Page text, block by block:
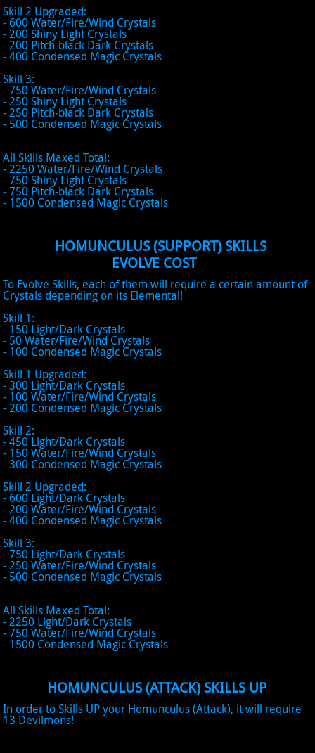
Skill 2 Upgraded:
- 600 Water/Fire/Wind Crystals
- 200 Shiny Light Crystals
- 200 Pitch-black Dark Crystals
- 400 Condensed Magic Crystals
Skill 3:
- 750 Water/Fire/Wind Crystals
- 250 Shiny Light Crystals
- 250 Pitch-black Dark Crystals
- 500 Condensed Magic Crystals
All Skills Maxed Total:
- 2250 Water/Fire/Wind Crystals
- 750 Shiny Light Crystals
- 750 Pitch-black Dark Crystals
- 1500 Condensed Magic Crystals
HOMUNCULUS (SUPPORT) SKILLS
EVOLVE COST
To Evolve Skills, each of them will require a certain amount of
Crystals depending on its Elemental!
Skill 1:
- 150 Light/Dark Crystals
- 50 Water/Fire/Wind Crystals
- 100 Condensed Magic Crystals
Skill 1 Upgraded:
- 300 Light/Dark Crystals
- 100 Water/Fire/Wind Crystals
- 200 Condensed Magic Crystals
Skill 2:
- 450 Light/Dark Crystals
- 150 Water/Fire/Wind Crystals
- 300 Condensed Magic Crystals
Skill 2 Upgraded:
- 600 Light/Dark Crystals
- 200 Water/Fire/Wind Crystals
- 400 Condensed Magic Crystals
Skill 3:
- 750 Light/Dark Crystals
- 250 Water/Fire/Wind Crystals
- 500 Condensed Magic Crystals
All Skills Maxed Total:
- 2250 Light/Dark Crystals
- 750 Water/Fire/Wind Crystals
- 1500 Condensed Magic Crystals
HOMUNCULUS (ATTACK) SKILLS UP
In order to Skills UP your Homunculus (Attack), it will require
13 Devilmons!